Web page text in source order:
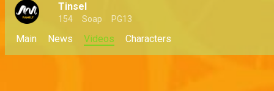
Tinsel
154 Soap PG13
Main News Videos Characters